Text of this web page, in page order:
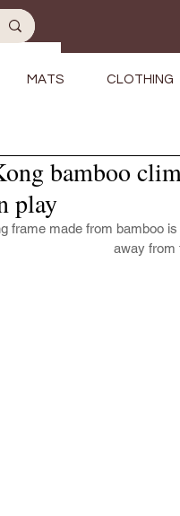
MATS CLOTHING
bamboo
play
frame made from bamboo
away from